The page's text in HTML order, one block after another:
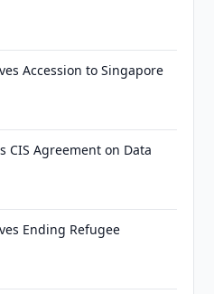
Accession to Singapore
CIS Agreement on Data
Ending Refugee